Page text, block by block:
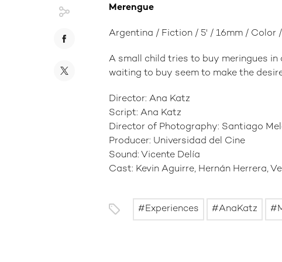
Merengue
Argentina / Fiction / 5' / 16mm / Color
A small child tries to buy meringues in
waiting to buy seem to make the
Director: Ana Katz
Script: Ana Katz
Director of Photography: Santiago
Producer: Universidad del Cine
Sound: Vicente Delía
Cast: Kevin Aguirre, Hernán Herrera,
Experiences AnaKatz